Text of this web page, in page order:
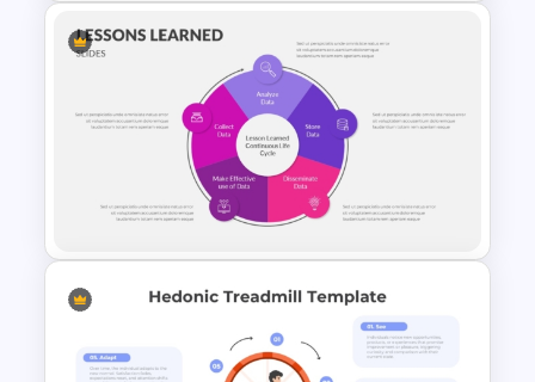
Swimlane Activity Diagram
PowerPoint & Google Slides
Template